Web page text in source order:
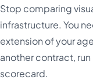
Stop comparing
infrastructure. You
extension of your
another contract,
scorecard.